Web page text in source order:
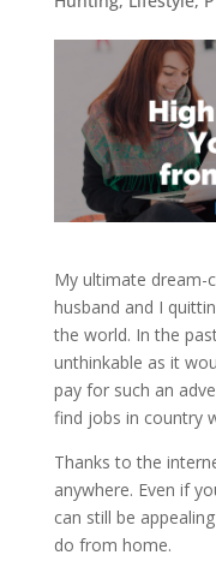
My ultimate dream-
husband and I
the world. In the
unthinkable as it
pay for such an
find jobs in country
Thanks to the
anywhere. Even if
can still be
do from home.